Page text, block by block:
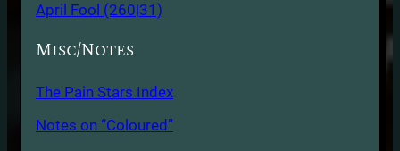
April Fool (260|31)
Misc/Notes
The Pain Stars Index
Notes on “Coloured”